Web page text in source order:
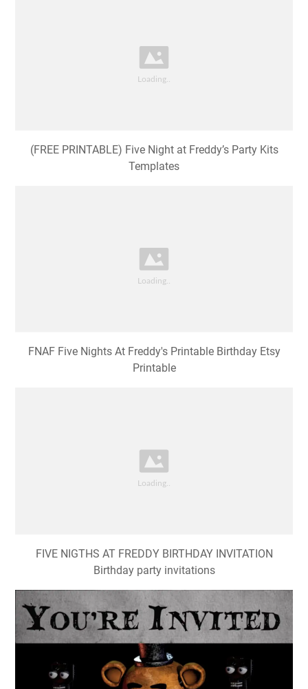
(FREE PRINTABLE) Five Night at Freddy’s Party Kits
Templates
FNAF Five Nights At Freddy's Printable Birthday Etsy
Printable
FIVE NIGTHS AT FREDDY BIRTHDAY INVITATION
Birthday party invitations